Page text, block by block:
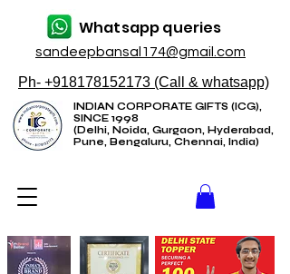
sandeepbansal174@gmail.com
Whatsapp queries
Ph- +918178152173 (Call & whatsapp)
INDIAN CORPORATE GIFTS (ICG),
SINCE 1998
(Delhi, Noida, Gurgaon, Hyderabad,
Pune, Bengaluru, Chennai, India)